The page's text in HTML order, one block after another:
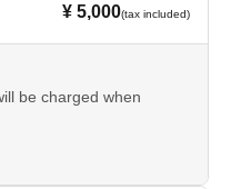
¥ 5,000(tax included)
be charged when